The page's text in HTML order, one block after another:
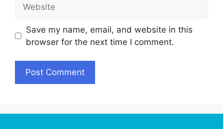
Save my name, email, and website in this
browser for the next time I comment.